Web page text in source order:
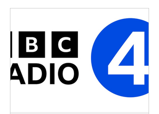
ecosystems that deserve protection. The
work doesn’t stop here, but it’s a
powerful statement about the future of
environmental s